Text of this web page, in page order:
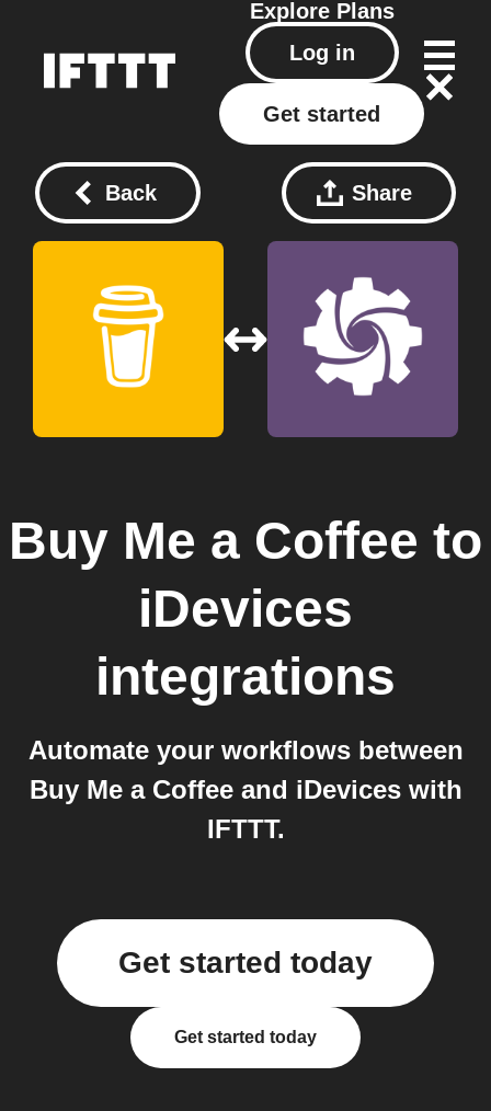
Explore Plans
Log in
Get started
Back Share
Buy Me a Coffee to
iDevices
integrations
Automate your workflows between
Buy Me a Coffee and iDevices with
IFTTT.
Get started today
Get started today